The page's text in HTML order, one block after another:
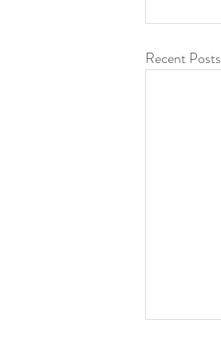
Recent Posts